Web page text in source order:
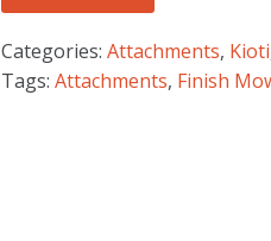
Categories:Attachments, Kioti
Tags:Attachments, Finish